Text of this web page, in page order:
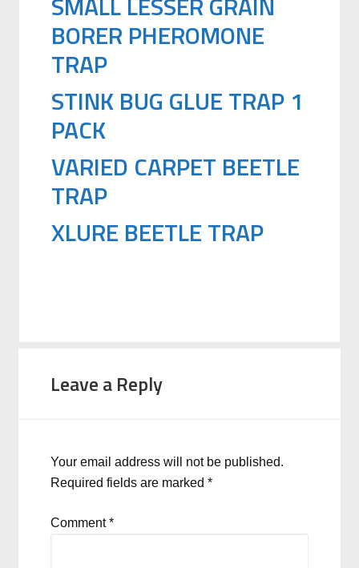
BORER PHEROMONE
TRAP
STINK BUG GLUE TRAP 1
PACK
VARIED CARPET BEETLE
TRAP
XLURE BEETLE TRAP
Leave a Reply
Your email address will not be published.
Required fields are marked*
Comment*